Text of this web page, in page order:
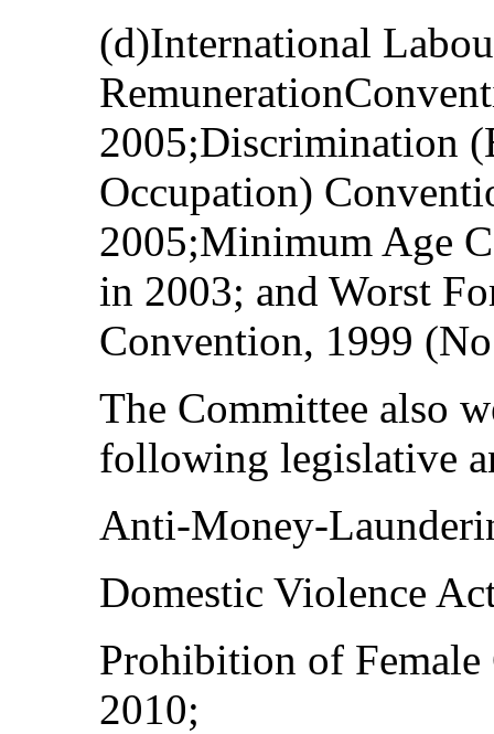
(d)International
2005;Discrimination
Occupation)
2005;Minimum Age
in 2003; and Worst
Convention, 1999
The Committee also
following legislative
Anti-Money-
Domestic Violence
Prohibition of
2010;